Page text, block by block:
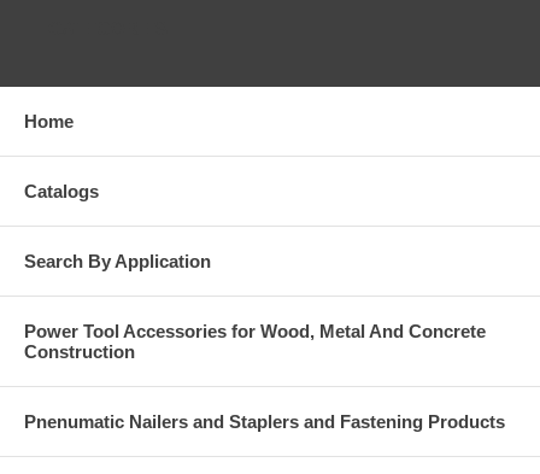
Home
Catalogs
Search By Application
Power Tool Accessories for Wood, Metal And Concrete
Construction
Pnenumatic Nailers and Staplers and Fastening Products